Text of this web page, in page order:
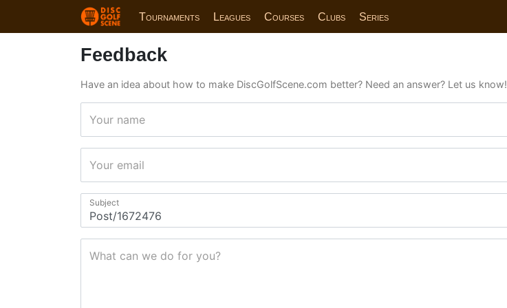
Tournaments Leagues Courses Clubs Series
Feedback
Have an idea about how to make DiscGolfScene.com better? Need an answer? Let us know!
Your name
Your email
Subject
What can we do for you?